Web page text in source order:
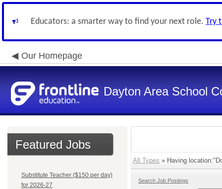
Educators: a smarter way to find your next role. Try
Our Homepage
Dayton Area School
Featured Jobs
Substitute Teacher ($150 per day)
for 2026-27
All Types » Having
Search Job Postings